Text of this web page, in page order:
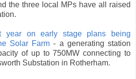
the three local MPs have all raised
year on early stage plans being
Solar Farm - a generating station
of up to 750MW connecting to
Substation in Rotherham.